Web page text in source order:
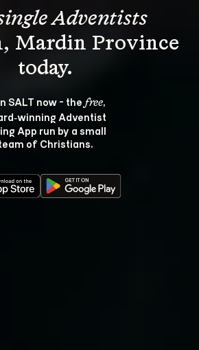
Adventists
Mardin Province
SALT now - the free,
Adventist
App run by a small
of Christians.